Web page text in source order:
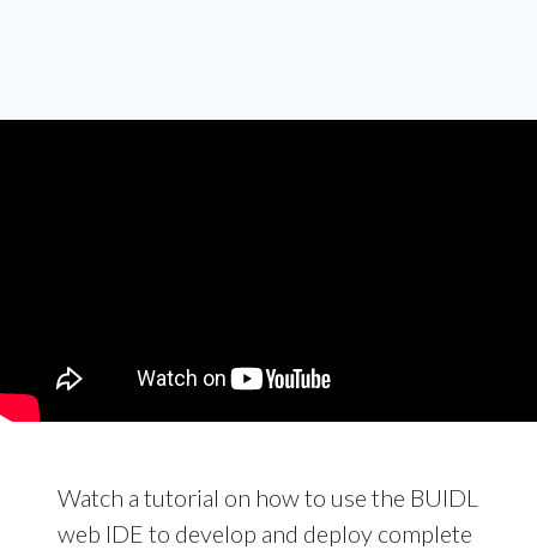
Watch a tutorial on how to use the BUIDL
web IDE to develop and deploy complete